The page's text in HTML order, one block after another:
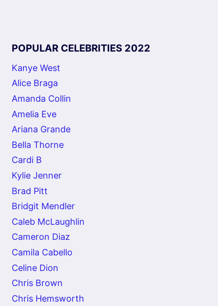
POPULAR CELEBRITIES 2022
Kanye West
Alice Braga
Amanda Collin
Amelia Eve
Ariana Grande
Bella Thorne
Cardi B
Kylie Jenner
Brad Pitt
Bridgit Mendler
Caleb McLaughlin
Cameron Diaz
Camila Cabello
Celine Dion
Chris Brown
Chris Hemsworth